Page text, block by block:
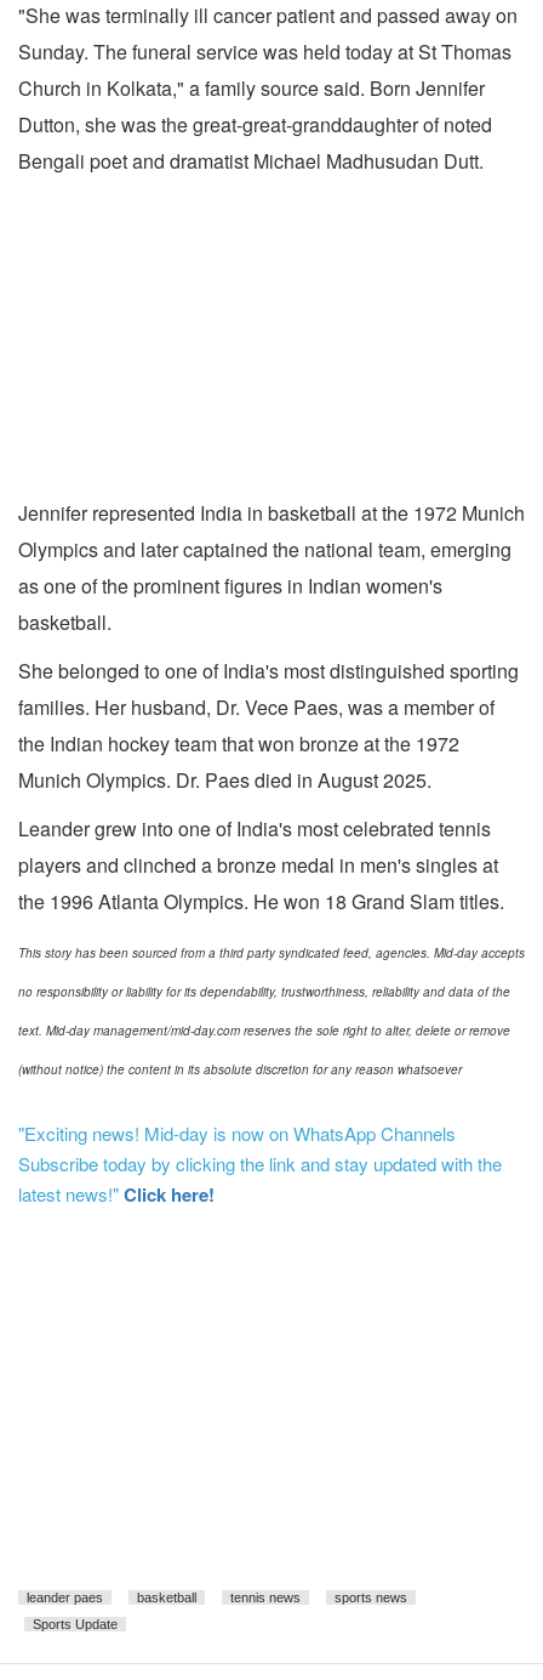
"She was terminally ill cancer patient and passed away on
Sunday. The funeral service was held today at St Thomas
Church in Kolkata," a family source said. Born Jennifer
Dutton, she was the great-great-granddaughter of noted
Bengali poet and dramatist Michael Madhusudan Dutt.
Jennifer represented India in basketball at the 1972 Munich
Olympics and later captained the national team, emerging
as one of the prominent figures in Indian women's
basketball.
She belonged to one of India's most distinguished sporting
families. Her husband, Dr. Vece Paes, was a member of
the Indian hockey team that won bronze at the 1972
Munich Olympics. Dr. Paes died in August 2025.
Leander grew into one of India's most celebrated tennis
players and clinched a bronze medal in men's singles at
the 1996 Atlanta Olympics. He won 18 Grand Slam titles.
This story has been sourced from a third party syndicated feed, agencies. Mid-day accepts
no responsibility or liability for its dependability, trustworthiness, reliability and data of the
text. Mid-day management/mid-day.com reserves the sole right to alter, delete or remove
(without notice) the content in its absolute discretion for any reason whatsoever
"Exciting news! Mid-day is now on WhatsApp Channels
Subscribe today by clicking the link and stay updated with the
latest news!"Click here!
leander paes basketball tennis news
sports news
Sports Update